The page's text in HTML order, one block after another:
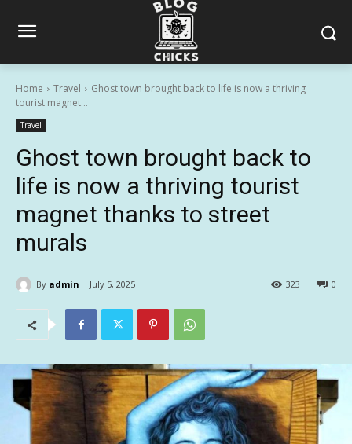
Home Travel
Ghost town brought back to life is now a thriving
tourist magnet...
Travel
Ghost town brought back to
life is now a thriving tourist
magnet thanks to street
murals
By admin July 5, 2025 0
323